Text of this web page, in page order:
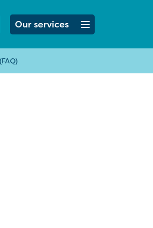
Open menu button
Our services